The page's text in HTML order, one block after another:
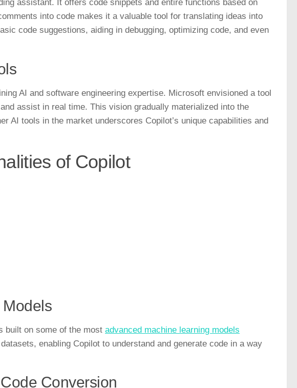
assistant. It offers code snippets and entire functions based on
into code makes it a valuable tool for translating ideas into
code suggestions, aiding in debugging, optimizing code, and even
AI and software engineering expertise. Microsoft envisioned a tool
assist in real time. This vision gradually materialized into the
AI tools in the market underscores Copilot’s unique capabilities and
of Copilot
built on some of the most advanced machine learning models
enabling Copilot to understand and generate code in a way
Conversion